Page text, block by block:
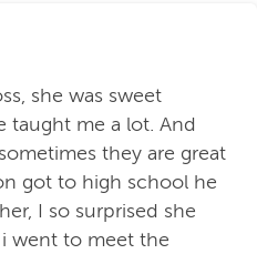
she was sweet
taught me a lot. And
they are great
got to high school he
I so surprised she
went to meet the